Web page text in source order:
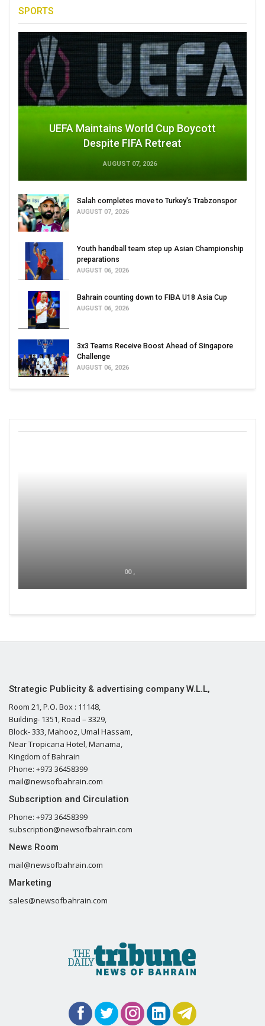
SPORTS
UEFA Maintains World Cup Boycott
Despite FIFA Retreat
AUGUST 07, 2026
Salah completes move to Turkey's Trabzonspor
AUGUST 07, 2026
Youth handball team step up Asian Championship
preparations
AUGUST 06, 2026
Bahrain counting down to FIBA U18 Asia Cup
AUGUST 06, 2026
3x3 Teams Receive Boost Ahead of Singapore
Challenge
AUGUST 06, 2026
00 ,
Strategic Publicity & advertising company W.L.L,
Room 21, P.O. Box : 11148,
Building- 1351, Road – 3329,
Block- 333, Mahooz, Umal Hassam,
Near Tropicana Hotel, Manama,
Kingdom of Bahrain
Phone: +973 36458399
mail@newsofbahrain.com
Subscription and Circulation
Phone: +973 36458399
subscription@newsofbahrain.com
News Room
mail@newsofbahrain.com
Marketing
sales@newsofbahrain.com